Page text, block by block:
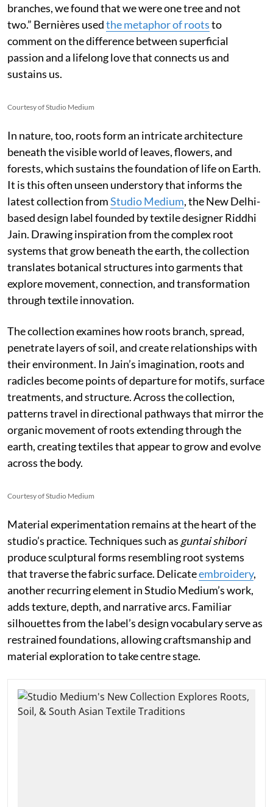
branches, we found that we were one tree and not
two.” Bernières usedthe metaphor of rootsto
comment on the difference between superficial
passion and a lifelong love that connects us and
sustains us.
Courtesy of Studio Medium
In nature, too, roots form an intricate architecture
beneath the visible world of leaves, flowers, and
forests, which sustains the foundation of life on Earth.
It is this often unseen understory that informs the
latest collection fromStudio Medium, the New Delhi-
based design label founded by textile designer Riddhi
Jain. Drawing inspiration from the complex root
systems that grow beneath the earth, the collection
translates botanical structures into garments that
explore movement, connection, and transformation
through textile innovation.
The collection examines how roots branch, spread,
penetrate layers of soil, and create relationships with
their environment. In Jain’s imagination, roots and
radicles become points of departure for motifs, surface
treatments, and structure. Across the collection,
patterns travel in directional pathways that mirror the
organic movement of roots extending through the
earth, creating textiles that appear to grow and evolve
across the body.
Courtesy of Studio Medium
Material experimentation remains at the heart of the
studio’s practice. Techniques such as guntai shibori
produce sculptural forms resembling root systems
that traverse the fabric surface. Delicateembroidery,
another recurring element in Studio Medium’s work,
adds texture, depth, and narrative arcs. Familiar
silhouettes from the label’s design vocabulary serve as
restrained foundations, allowing craftsmanship and
material exploration to take centre stage.